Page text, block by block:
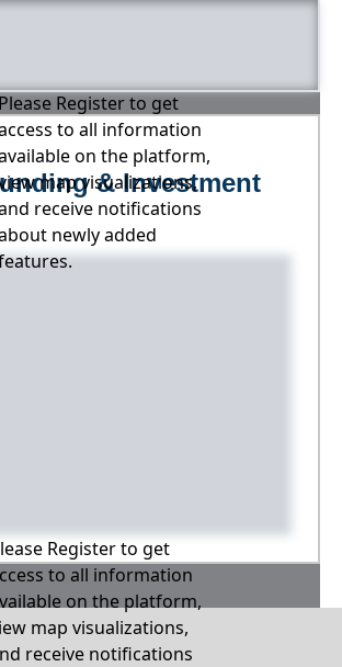
Please Register to get
to all information
on the platform,
map visualizations,
receive notifications
newly added
& Investment
Register to get
to all information
on the platform,
map visualizations,
receive notifications